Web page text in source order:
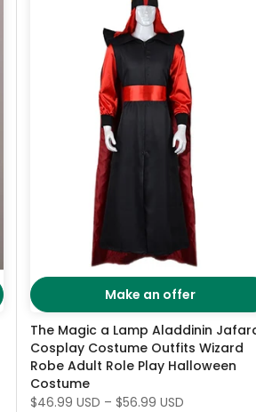
Make an offer
The Magic a Lamp Aladdinin
Cosplay Costume Outfits Wizard
Robe Adult Role Play Halloween
Costume
$46.99 USD – $56.99 USD